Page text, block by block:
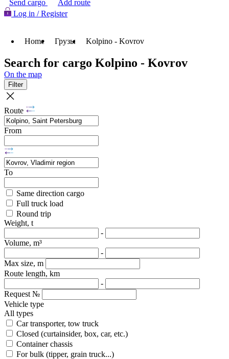
Send cargo
Add route
Log in / Register
Home Грузы Kolpino - Kovrov
Search for cargo Kolpino - Kovrov
On the map
Filter
Route
From
To
Same direction cargo
Full truck load
Round trip
Weight, t
-
Volume, m³
-
Max size, m
Route length, km
-
Request №
Vehicle type
All types
Car transporter, tow truck
Closed (curtainsider, box, car, etc.)
Container chassis
For bulk (tipper, grain truck...)